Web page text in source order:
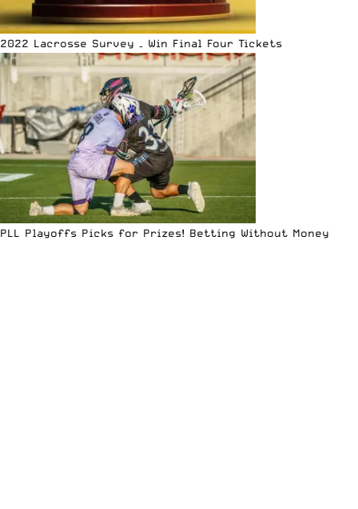
2022 Lacrosse Survey – Win Final Four Tickets
PLL Playoffs Picks for Prizes! Betting Without Money